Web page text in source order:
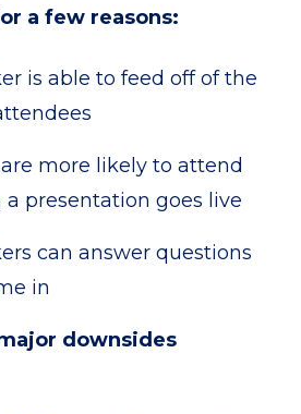
a few reasons:
is able to feed off of the
more likely to attend
presentation goes live
can answer questions
in
downsides